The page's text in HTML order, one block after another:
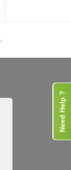
Need Help ?